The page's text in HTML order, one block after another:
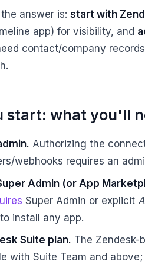
answer is: start with
app) for visibility, and
contact/company
start: what you'll
Authorizing the
webhooks requires an
Admin (or App
Super Admin or explicit
install any app.
Suite plan. The Zendesk-
with Suite Team and